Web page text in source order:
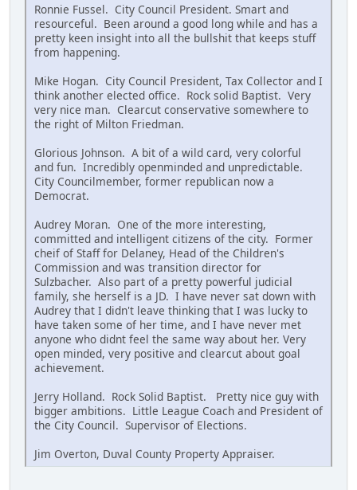
Ronnie Fussel. City Council President. Smart and
resourceful. Been around a good long while and has a
pretty keen insight into all the bullshit that keeps stuff
from happening.
Mike Hogan. City Council President, Tax Collector and I
think another elected office. Rock solid Baptist. Very
very nice man. Clearcut conservative somewhere to
the right of Milton Friedman.
Glorious Johnson. A bit of a wild card, very colorful
and fun. Incredibly openminded and unpredictable.
City Councilmember, former republican now a
Democrat.
Audrey Moran. One of the more interesting,
committed and intelligent citizens of the city. Former
cheif of Staff for Delaney, Head of the Children's
Commission and was transition director for
Sulzbacher. Also part of a pretty powerful judicial
family, she herself is a JD. I have never sat down with
Audrey that I didn't leave thinking that I was lucky to
have taken some of her time, and I have never met
anyone who didnt feel the same way about her. Very
open minded, very positive and clearcut about goal
achievement.
Jerry Holland. Rock Solid Baptist. Pretty nice guy with
bigger ambitions. Little League Coach and President of
the City Council. Supervisor of Elections.
Jim Overton, Duval County Property Appraiser.